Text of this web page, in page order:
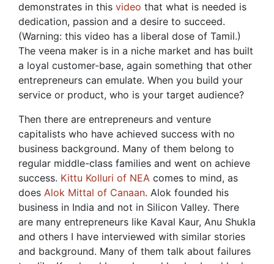
demonstrates in this video that what is needed is
dedication, passion and a desire to succeed.
(Warning: this video has a liberal dose of Tamil.)
The veena maker is in a niche market and has built
a loyal customer-base, again something that other
entrepreneurs can emulate. When you build your
service or product, who is your target audience?
Then there are entrepreneurs and venture
capitalists who have achieved success with no
business background. Many of them belong to
regular middle-class families and went on achieve
success. Kittu Kolluri of NEA comes to mind, as
does Alok Mittal of Canaan. Alok founded his
business in India and not in Silicon Valley. There
are many entrepreneurs like Kaval Kaur, Anu Shukla
and others I have interviewed with similar stories
and background. Many of them talk about failures